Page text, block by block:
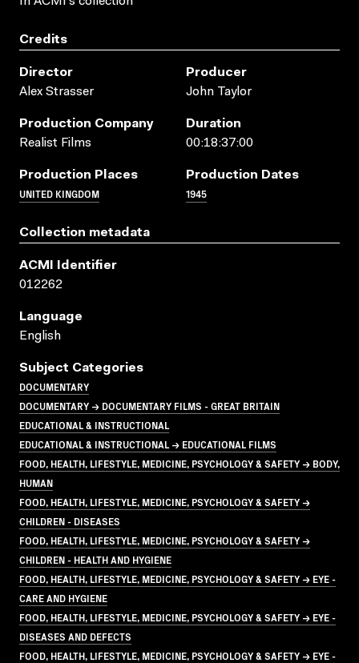
Credits
Director
Alex Strasser
Producer
John Taylor
Production Company
Realist Films
Duration
00:18:37:00
Production Places
UNITED KINGDOM
Production Dates
1945
Collection metadata
ACMI Identifier
012262
Language
English
Subject Categories
DOCUMENTARY
DOCUMENTARY → DOCUMENTARY FILMS - GREAT BRITAIN
EDUCATIONAL & INSTRUCTIONAL
EDUCATIONAL & INSTRUCTIONAL → EDUCATIONAL FILMS
FOOD, HEALTH, LIFESTYLE, MEDICINE, PSYCHOLOGY & SAFETY → BODY,
HUMAN
FOOD, HEALTH, LIFESTYLE, MEDICINE, PSYCHOLOGY & SAFETY →
CHILDREN - DISEASES
FOOD, HEALTH, LIFESTYLE, MEDICINE, PSYCHOLOGY & SAFETY →
CHILDREN - HEALTH AND HYGIENE
FOOD, HEALTH, LIFESTYLE, MEDICINE, PSYCHOLOGY & SAFETY → EYE -
CARE AND HYGIENE
FOOD, HEALTH, LIFESTYLE, MEDICINE, PSYCHOLOGY & SAFETY → EYE -
DISEASES AND DEFECTS
FOOD, HEALTH, LIFESTYLE, MEDICINE, PSYCHOLOGY & SAFETY → EYE -